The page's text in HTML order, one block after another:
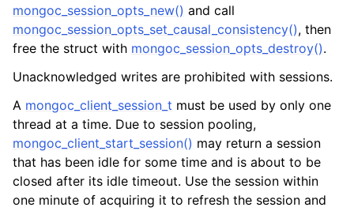
navigation of mongoc_client_encryption_opts_t
navigation of mongoc_client_session_t
navigation of mongoc_client_t
navigation of mongoc_collection_t
navigation of mongoc_cursor_t
mongoc_session_opts_new() and call
mongoc_session_opts_set_causal_consistency(), then
free the struct with mongoc_session_opts_destroy().
Unacknowledged writes are prohibited with sessions.
A mongoc_client_session_t must be used by only one
thread at a time. Due to session pooling,
mongoc_client_start_session() may return a session
that has been idle for some time and is about to be
closed after its idle timeout. Use the session within
one minute of acquiring it to refresh the session and